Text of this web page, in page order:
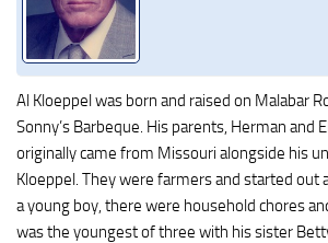
Al Kloeppel was born and raised on Malabar
Sonny’s Barbeque. His parents, Herman and
originally came from Missouri alongside his
Kloeppel. They were farmers and started out
a young boy, there were household chores
was the youngest of three with his sister